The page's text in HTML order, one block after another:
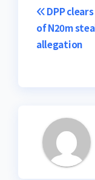
Post
DPP
of N20m
allegation